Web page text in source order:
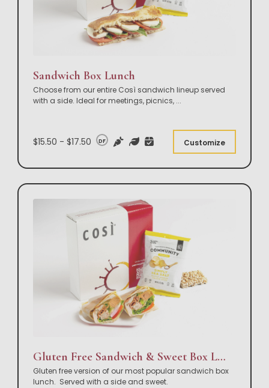
Sandwich Box Lunch
Choose from our entire Così sandwich lineup served
with a side. Ideal for meetings, picnics, ...
$15.50 - $17.50 DF Customize
Gluten Free Sandwich & Sweet Box Lunch
Gluten free version of our most popular sandwich box
lunch. Served with a side and sweet.